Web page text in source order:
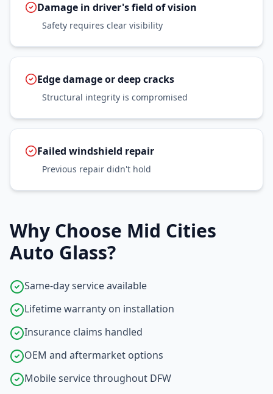
Damage in driver's field of vision
Safety requires clear visibility
Edge damage or deep cracks
Structural integrity is compromised
Failed windshield repair
Previous repair didn't hold
Why Choose Mid Cities
Auto Glass?
Same-day service available
Lifetime warranty on installation
Insurance claims handled
OEM and aftermarket options
Mobile service throughout DFW